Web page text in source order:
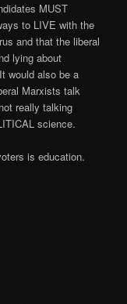
MUST
to LIVE with the
and that the liberal
lying about
would also be a
Marxists talk
really talking
science.
is education.